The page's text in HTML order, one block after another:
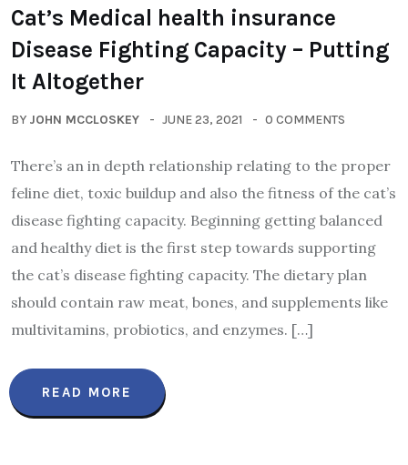
Cat’s Medical health insurance
Disease Fighting Capacity – Putting
It Altogether
BY JOHN MCCLOSKEY JUNE 23, 2021 0 COMMENTS
There’s an in depth relationship relating to the proper
feline diet, toxic buildup and also the fitness of the cat’s
disease fighting capacity. Beginning getting balanced
and healthy diet is the first step towards supporting
the cat’s disease fighting capacity. The dietary plan
should contain raw meat, bones, and supplements like
multivitamins, probiotics, and enzymes. […]
READ MORE